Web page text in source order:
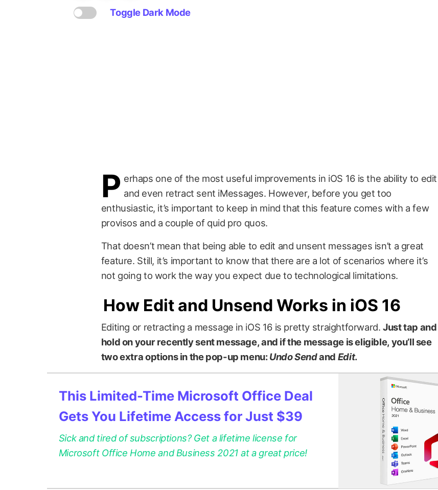
Toggle Dark Mode
P erhaps one of the most useful improvements in iOS 16 is the ability to edit
and even retract sent iMessages. However, before you get too
enthusiastic, it’s important to keep in mind that this feature comes with a few
provisos and a couple of quid pro quos.
That doesn’t mean that being able to edit and unsent messages isn’t a great
feature. Still, it’s important to know that there are a lot of scenarios where it’s
not going to work the way you expect due to technological limitations.
How Edit and Unsend Works in iOS 16
Editing or retracting a message in iOS 16 is pretty straightforward.Just tap and
hold on your recently sent message, and if the message is eligible, you’ll see
two extra options in the pop-up menu:Undo Sendand Edit.
This Limited-Time Microsoft Office Deal
Gets You Lifetime Access for Just $39
Sick and tired of subscriptions? Get a lifetime license for
Microsoft Office Home and Business 2021 at a great price!